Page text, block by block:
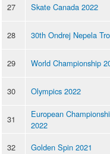
27
Skate Canada 2022
28 30th Ondrej Nepela
29 World Championship
30 Olympics 2022
31
European
2022
32
Golden Spin 2021